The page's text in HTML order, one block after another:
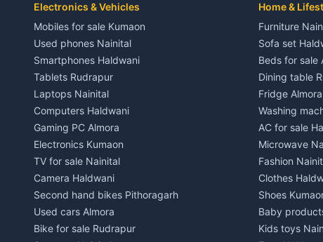
3 BHK for rent in Chaukhutiya
Independent House for rent in Chaukhutiya
House for sale in Chaukhutiya
Plot for sale in Chaukhutiya
2 BHK for rent in Someshwar
3 BHK for rent in Someshwar
Independent House for rent in Someshwar
House for sale in Someshwar
Plot for sale in Someshwar
2 BHK for rent in Jainti
3 BHK for rent in Jainti
Independent House for rent in Jainti
House for sale in Jainti
Plot for sale in Jainti
3 BHK for
Independent
House for
Plot for sale in
2 BHK for
3 BHK for
Independent
House for
Plot for sale
2 BHK for rent
3 BHK for
Independent
House for
Plot for sale in
Electronics & Vehicles
Mobiles for sale Kumaon
Used phones Nainital
Smartphones Haldwani
Tablets Rudrapur
Laptops Nainital
Computers Haldwani
Gaming PC Almora
Electronics Kumaon
TV for sale Nainital
Camera Haldwani
Second hand bikes Pithoragarh
Used cars Almora
Bike for sale Rudrapur
Home &
Furniture
Sofa set
Beds for sale
Dining table
Fridge Almora
Washing
AC for sale
Microwave
Fashion
Clothes
Shoes
Baby
Kids toys